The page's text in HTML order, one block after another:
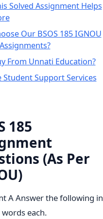
Solved Assignment Helps
Our BSOS 185 IGNOU
From Unnati Education?
Student Support Services
185
(As Per
A Answer the following in
each.